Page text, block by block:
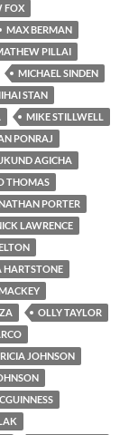
FOX
MAX BERMAN
PILLAI
MICHAEL SINDEN
STAN
MIKE STILLWELL
PONRAJ
AGICHA
THOMAS
PORTER
LAWRENCE
HARTSTONE
OLLY TAYLOR
JOHNSON